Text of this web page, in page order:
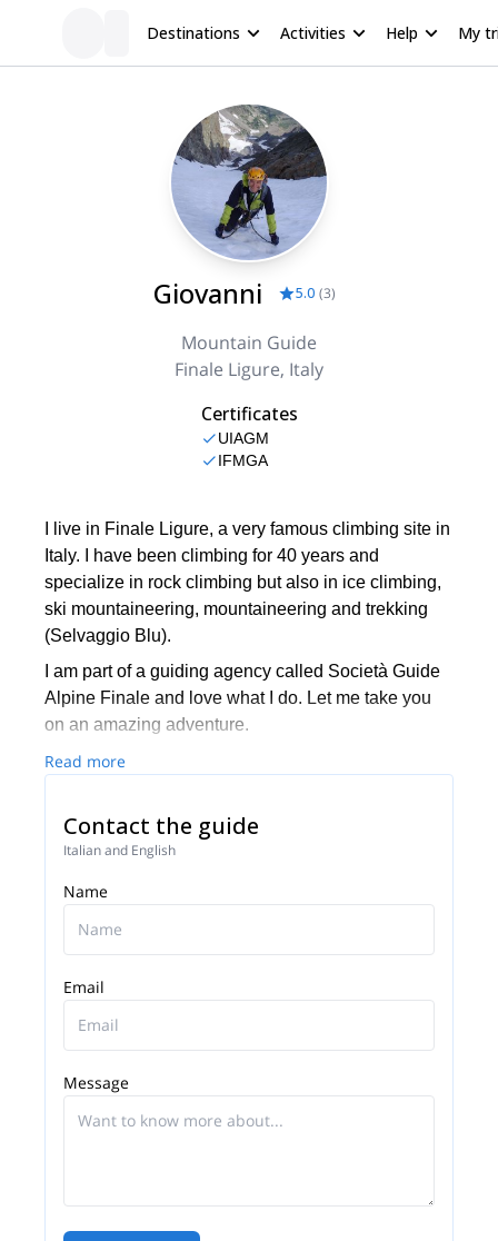
Destinations Activities Help My
Giovanni 5.0 (3)
Mountain Guide
Finale Ligure, Italy
Certificates
UIAGM
IFMGA
I live in Finale Ligure, a very famous climbing site in
Italy. I have been climbing for 40 years and
specialize in rock climbing but also in ice climbing,
ski mountaineering, mountaineering and trekking
(Selvaggio Blu).
I am part of a guiding agency called Società Guide
Alpine Finale and love what I do. Let me take you
on an amazing adventure.
Read more
Contact the guide
Italian and English
Name
Email
Message